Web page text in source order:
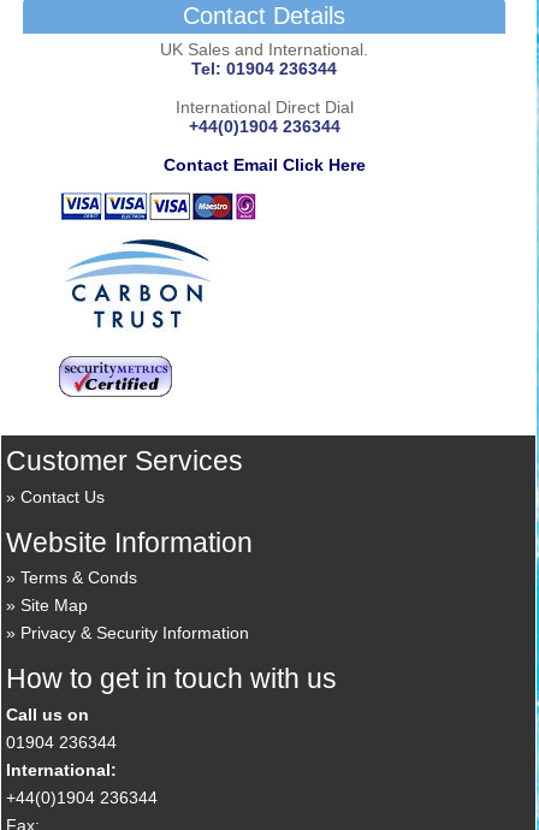
Contact Details
UK Sales and International.
Tel: 01904 236344
International Direct Dial
+44(0)1904 236344
Contact Email Click Here
Customer Services
Contact Us
Website Information
Terms & Conds
Site Map
Privacy & Security Information
How to get in touch with us
Call us on
01904 236344
International:
+44(0)1904 236344
Fax: